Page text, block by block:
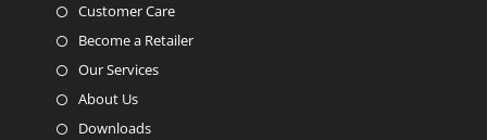
Customer Care
Become a Retailer
Our Services
About Us
Downloads